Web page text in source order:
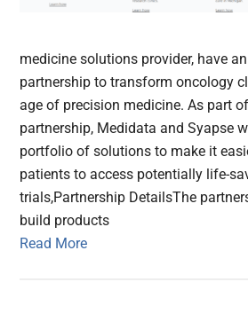
medicine solutions provider, have
partnership to transform oncology
age of precision medicine. As part
partnership, Medidata and Syapse
portfolio of solutions to make it
patients to access potentially life-
trials,Partnership DetailsThe
build products
Read More